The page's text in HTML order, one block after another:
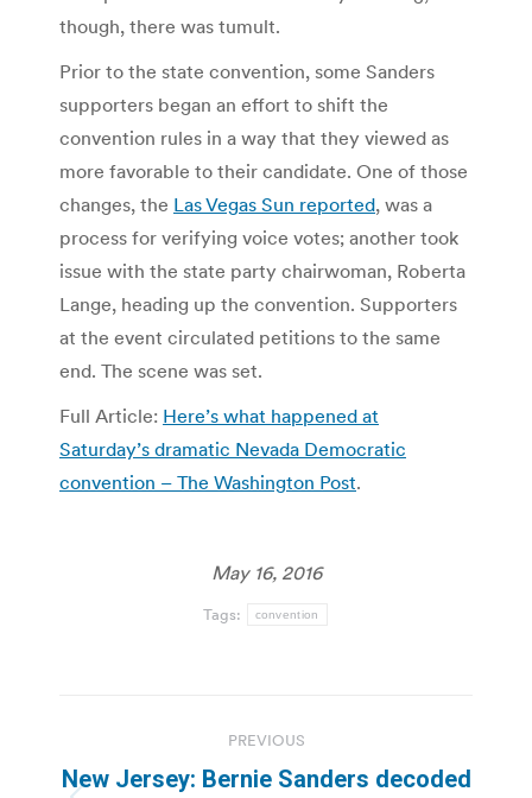
though, there was tumult.
Prior to the state convention, some Sanders
supporters began an effort to shift the
convention rules in a way that they viewed as
more favorable to their candidate. One of those
changes, the Las Vegas Sun reported, was a
process for verifying voice votes; another took
issue with the state party chairwoman, Roberta
Lange, heading up the convention. Supporters
at the event circulated petitions to the same
end. The scene was set.
Full Article: Here’s what happened at
Saturday’s dramatic Nevada Democratic
convention – The Washington Post.
May 16, 2016
Tags: convention
navigation
PREVIOUS
New Jersey: Bernie Sanders decoded